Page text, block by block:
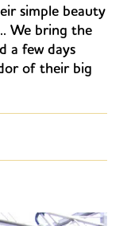
simple beauty
We bring the
a few days
of their big